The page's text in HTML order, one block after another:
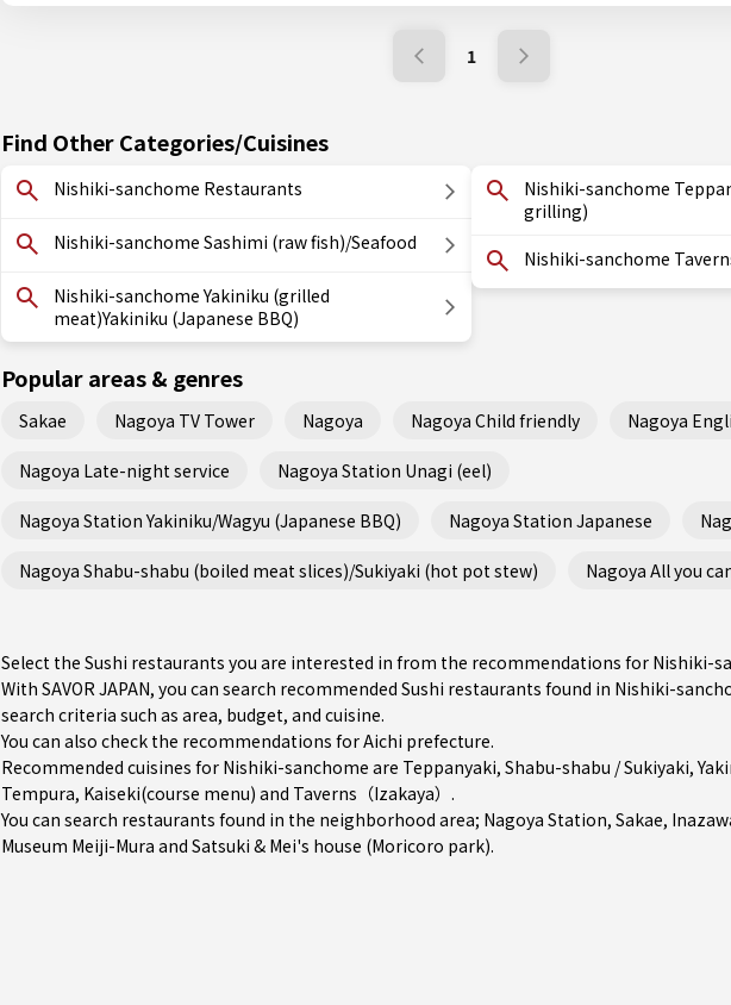
1
Find Other Categories/Cuisines
Nishiki-sanchome Restaurants
Nishiki-sanchome Sashimi (raw fish)/Seafood
Nishiki-sanchome Yakiniku (grilled
meat)Yakiniku (Japanese BBQ)
Nishiki-sanchome
grilling)
Nishiki-sanchome
Popular areas & genres
Sakae Nagoya TV Tower Nagoya Nagoya Child friendly Nagoya
Nagoya Late-night service Nagoya Station Unagi (eel)
Nagoya Station Yakiniku/Wagyu (Japanese BBQ) Nagoya Station Japanese
Nagoya Shabu-shabu (boiled meat slices)/Sukiyaki (hot pot stew) Nagoya All you
Select the Sushi restaurants you are interested in from the recommendations for Nishiki-
With SAVOR JAPAN, you can search recommended Sushi restaurants found in Nishiki-
search criteria such as area, budget, and cuisine.
You can also check the recommendations forAichi prefecture.
Recommended cuisines for Nishiki-sanchome are Teppanyaki, Shabu-shabu / Sukiyaki,
Tempura, Kaiseki(course menu) and Taverns（Izakaya） .
You can search restaurants found in the neighborhood area; Nagoya Station, Sakae,
Museum Meiji-Mura and Satsuki & Mei's house (Moricoro park).